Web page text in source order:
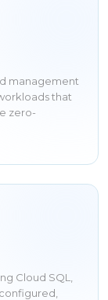
management
that
zero-
Cloud SQL,